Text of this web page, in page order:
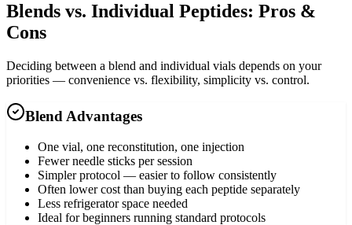
Blends vs. Individual Peptides: Pros &
Cons
Deciding between a blend and individual vials depends on your
priorities — convenience vs. flexibility, simplicity vs. control.
Blend Advantages
One vial, one reconstitution, one injection
Fewer needle sticks per session
Simpler protocol — easier to follow consistently
Often lower cost than buying each peptide separately
Less refrigerator space needed
Ideal for beginners running standard protocols